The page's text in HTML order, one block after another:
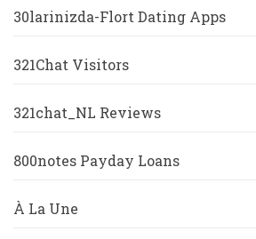
30larinizda-Flort Dating Apps
321Chat Visitors
321chat_NL Reviews
800notes Payday Loans
À La Une